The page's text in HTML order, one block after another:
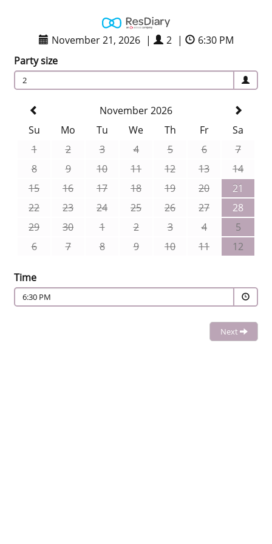
November 21, 2026 | 2 |
6:30 PM
Party size
2
November 2026
Su
Mo Tu We Th Fr
Sa
1
2 3 4 5 6
7
8
9 10 11 12 13
14
15
16 17 18 19 20
21
22
23 24 25 26 27
28
29
30 1 2 3 4
5
6
7 8 9 10 11 12
Time
6:30 PM
Next